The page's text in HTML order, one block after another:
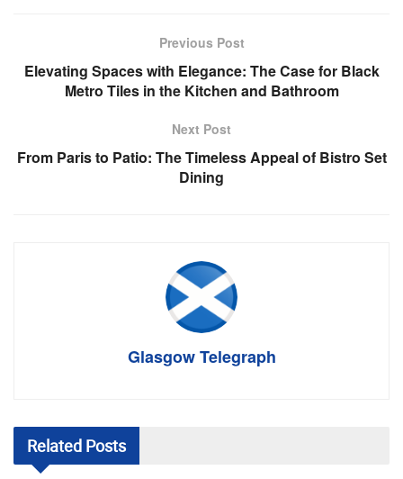
Previous Post
Elevating Spaces with Elegance: The Case for Black
Metro Tiles in the Kitchen and Bathroom
Next Post
From Paris to Patio: The Timeless Appeal of Bistro Set
Dining
Glasgow Telegraph
Related Posts